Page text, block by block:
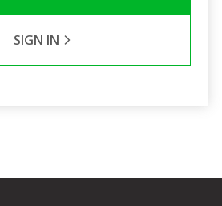
SIGN IN